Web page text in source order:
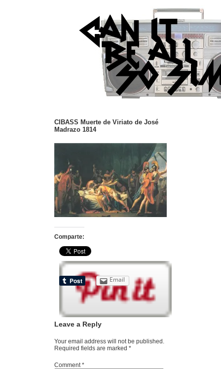
CIBASS Muerte de Viriato de José
Madrazo 1814
Comparte:
Email
Leave a Reply
Your email address will not be published.
Required fields are marked *
Comment *